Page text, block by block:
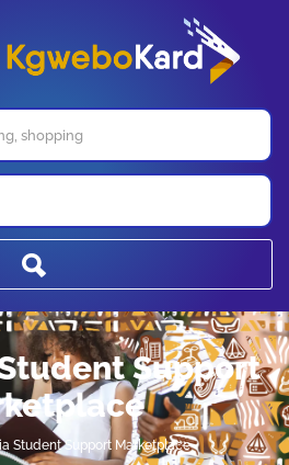
Support
Student Support Marketplace